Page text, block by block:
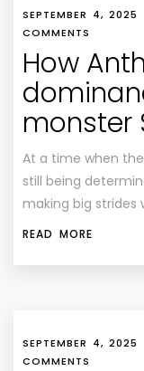
SEPTEMBER 4, 2025
COMMENTS
How
monster
At a time when
still being
making big strides
READ MORE
SEPTEMBER 4, 2025
COMMENTS